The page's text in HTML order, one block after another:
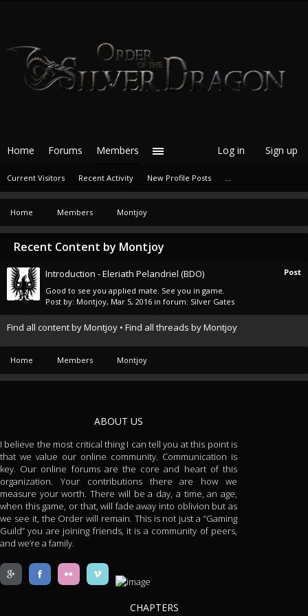
Home Members Montjoy
Recent Content by Montjoy
Post
Introduction - Eleriath Pelandriel (BDO)
Good to see you applied mate. See you in game.
Post by: Montjoy, Mar 5, 2016 in forum: Silver Gates
Find all content by Montjoy Find all threads by Montjoy
Home Members Montjoy
Home Forums Members
Current Visitors Recent Activity New Profile Posts ...
Log in Sign up
ABOUT US
I believe the most critical thing I can tell you at this point is
that we value our online community. Communication is
key. Our online forums are the core and heart of this
organization. Your contributions there are how we
measure your worth. There will be a day, a time, an age,
when this game, or that, will fade away into oblivion but as
we see it, the Order will remain. This is not just a “Gaming
Guild” you are joining friends, it is a community of peers,
and we’re a family.
CHAPTERS